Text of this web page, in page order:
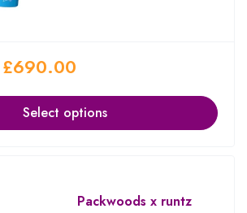
£690.00
Select options
Packwoods x runtz